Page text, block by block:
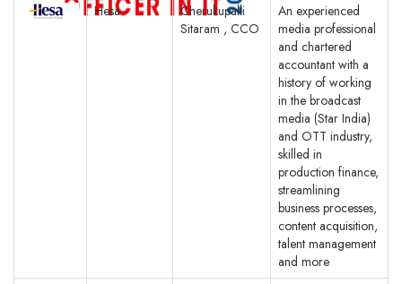
Hesa
Cherukupalli
Sitaram , CCO
An experienced
media professional
and chartered
accountant with a
history of working
in the broadcast
media (Star India)
and OTT industry,
skilled in
production finance,
streamlining
business processes,
content acquisition,
talent management
and more